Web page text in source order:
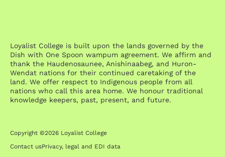
Loyalist College is built upon the lands governed by the
Dish with One Spoon wampum agreement. We affirm and
thank the Haudenosaunee, Anishinaabeg, and Huron-
Wendat nations for their continued caretaking of the
land. We offer respect to Indigenous people from all
nations who call this area home. We honour traditional
knowledge keepers, past, present, and future.
Copyright ©2026 Loyalist College
Contact usPrivacy, legal and EDI data